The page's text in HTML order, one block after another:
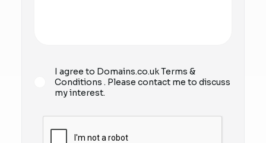
I agree to Domains.co.ukTerms &
Conditions . Please contact me to discuss
my interest.